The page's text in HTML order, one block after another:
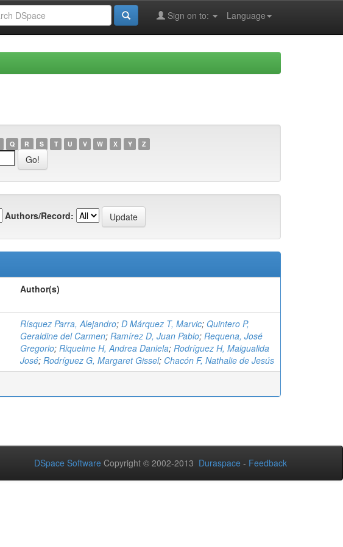
Language
Sign on to:
Q R S T U V W X Y Z
Authors/Record:
Author(s)
Rísquez Parra, Alejandro; D Márquez T, Marvic; Quintero P,
Geraldine del Carmen; Ramírez D, Juan Pablo; Requena, José
Gregorio; Riquelme H, Andrea Daniela; Rodríguez H, Maigualida
José; Rodríguez G, Margaret Gissel; Chacón F, Nathalie de Jesús
DSpace Software Copyright © 2002-2013 Duraspace - Feedback